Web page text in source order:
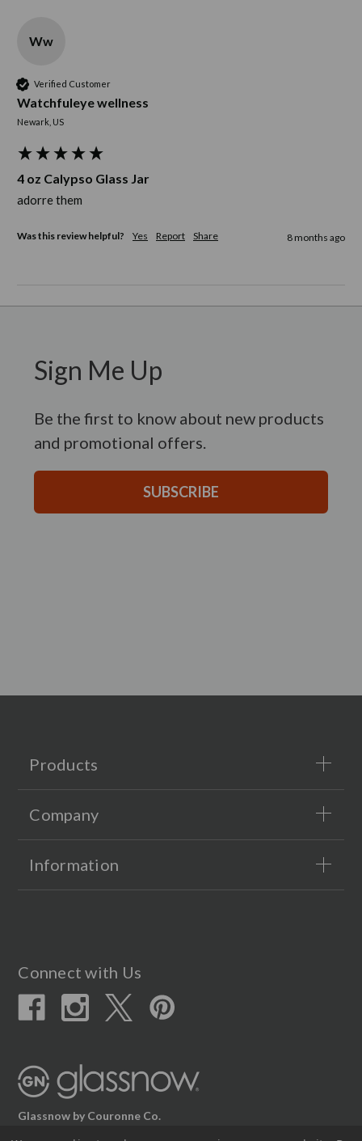
Ww
Verified Customer
Watchfuleye wellness
Newark, US
4 oz Calypso Glass Jar
adorre them
Was this review helpful? Yes Report Share 8 months ago
Sign Me Up
Be the first to know about new products
and promotional offers.
SUBSCRIBE
Products
Company
Information
Connect with Us
Glassnow by Couronne Co.